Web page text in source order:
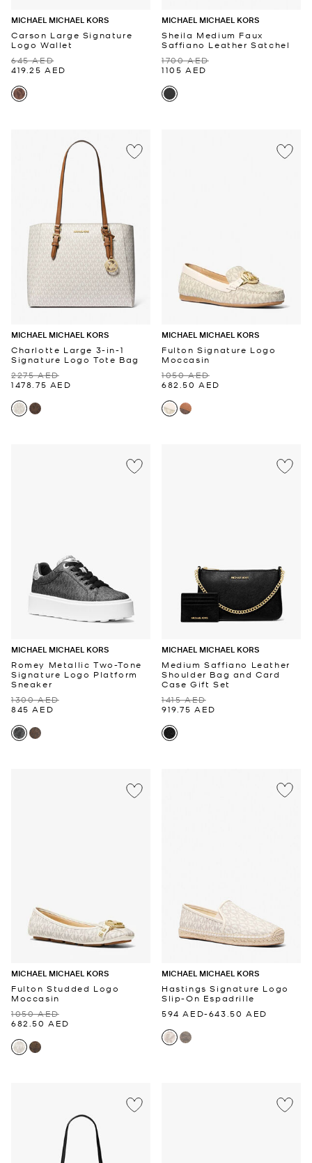
MICHAEL MICHAEL KORS
Carson Large Signature
Logo Wallet
645 AED
419.25 AED
MICHAEL MICHAEL KORS
Sheila Medium Faux
Saffiano Leather Satchel
1700 AED
1105 AED
MICHAEL MICHAEL KORS
Charlotte Large 3-in-1
Signature Logo Tote Bag
2275 AED
1478.75 AED
MICHAEL MICHAEL KORS
Fulton Signature Logo
Moccasin
1050 AED
682.50 AED
MICHAEL MICHAEL KORS
Romey Metallic Two-Tone
Signature Logo Platform
Sneaker
1300 AED
845 AED
MICHAEL MICHAEL KORS
Medium Saffiano Leather
Shoulder Bag and Card
Case Gift Set
1415 AED
919.75 AED
MICHAEL MICHAEL KORS
Fulton Studded Logo
Moccasin
1050 AED
682.50 AED
MICHAEL MICHAEL KORS
Hastings Signature Logo
Slip-On Espadrille
594 AED-643.50 AED